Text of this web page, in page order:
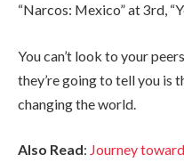
“Narcos: Mexico” at 3rd,
You can’t look to your
they’re going to tell you is
changing the world.
Also Read: Journey